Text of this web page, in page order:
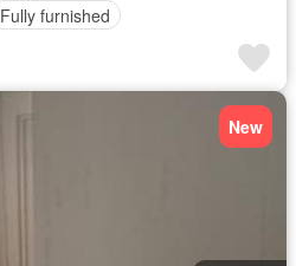
Fully furnished
New